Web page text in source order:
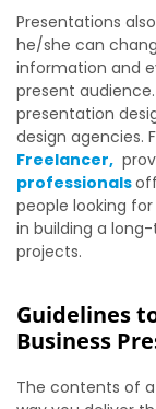
Presentations
he/she can
information and
present
presentation
design agencies.
Freelancer,
professionals
people looking
in building a
projects.
Guidelines
Business
The contents of